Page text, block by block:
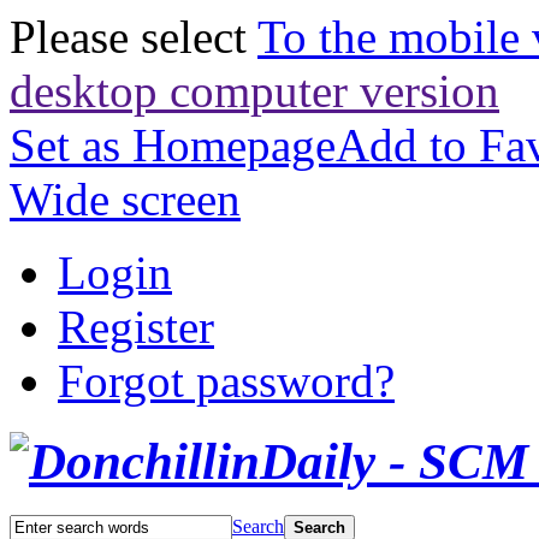
Please select To the mobile
desktop computer version
Set as HomepageAdd to
Wide screen
Login
Register
Forgot password?
Search Search